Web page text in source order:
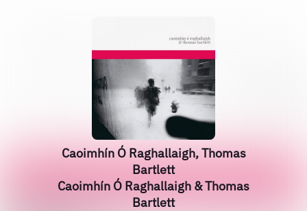
Caoimhín Ó Raghallaigh, Thomas
Bartlett
Caoimhín Ó Raghallaigh & Thomas
Bartlett